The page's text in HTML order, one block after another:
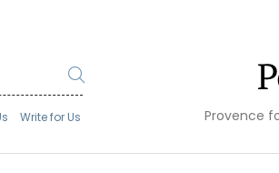
Write for Us Provence